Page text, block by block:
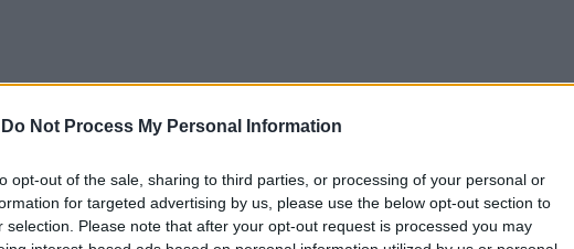
Do Not Process My Personal Information
opt-out of the sale, sharing to third parties, or processing of your personal or
for targeted advertising by us, please use the below opt-out section to
selection. Please note that after your opt-out request is processed you may